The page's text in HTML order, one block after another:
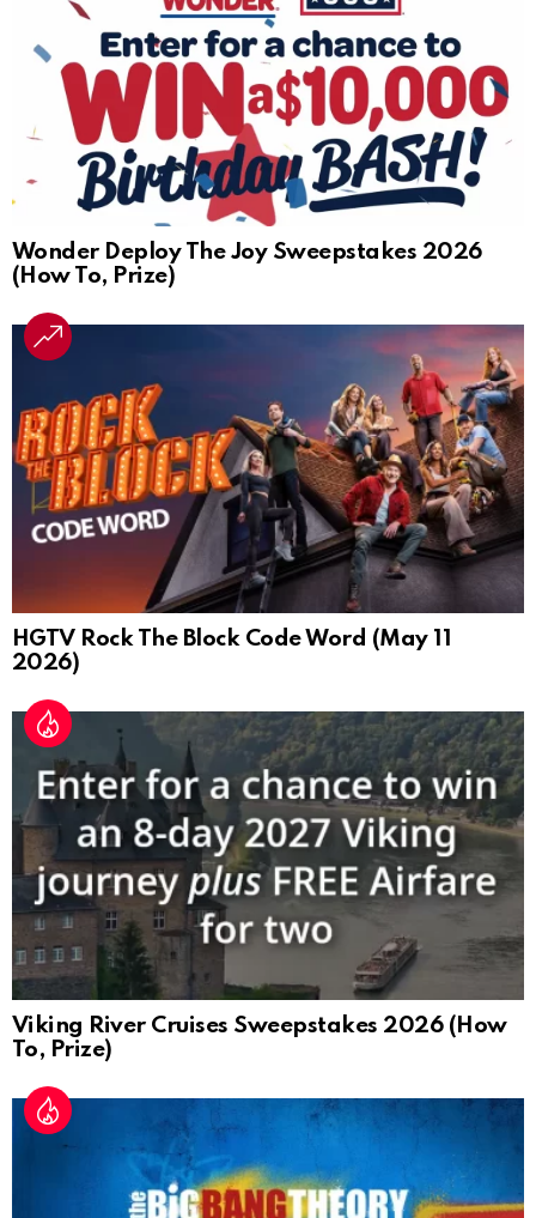
Wonder Deploy The Joy Sweepstakes 2026
(How To, Prize)
HGTV Rock The Block Code Word (May 11
2026)
Viking River Cruises Sweepstakes 2026 (How
To, Prize)